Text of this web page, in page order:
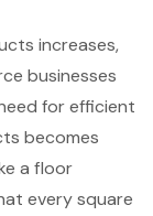
increases,
businesses
for efficient
becomes
a floor
every square